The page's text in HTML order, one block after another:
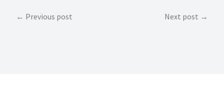
PostPrevious post Next post